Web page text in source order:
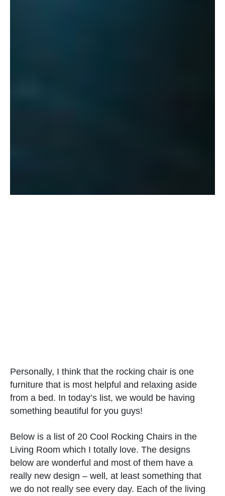
Personally, I think that the rocking chair is one
furniture that is most helpful and relaxing aside
from a bed. In today’s list, we would be having
something beautiful for you guys!
Below is a list of 20 Cool Rocking Chairs in the
Living Room which I totally love. The designs
below are wonderful and most of them have a
really new design – well, at least something that
we do not really see every day. Each of the living